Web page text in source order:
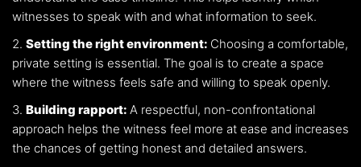
witnesses to speak with and what information to seek.
Setting the right environment: Choosing a comfortable,
private setting is essential. The goal is to create a space
where the witness feels safe and willing to speak openly.
Building rapport: A respectful, non-confrontational
approach helps the witness feel more at ease and increases
the chances of getting honest and detailed answers.